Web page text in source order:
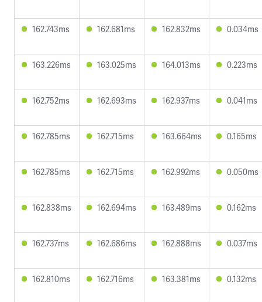
162.743ms 162.681ms 162.832ms 0.034ms
163.226ms 163.025ms 164.013ms 0.223ms
162.752ms 162.693ms 162.937ms 0.041ms
162.785ms 162.715ms 163.664ms 0.165ms
162.785ms 162.715ms 162.992ms 0.050ms
162.838ms 162.694ms 163.489ms 0.162ms
162.737ms 162.686ms 162.888ms 0.037ms
162.810ms 162.716ms 163.381ms 0.132ms